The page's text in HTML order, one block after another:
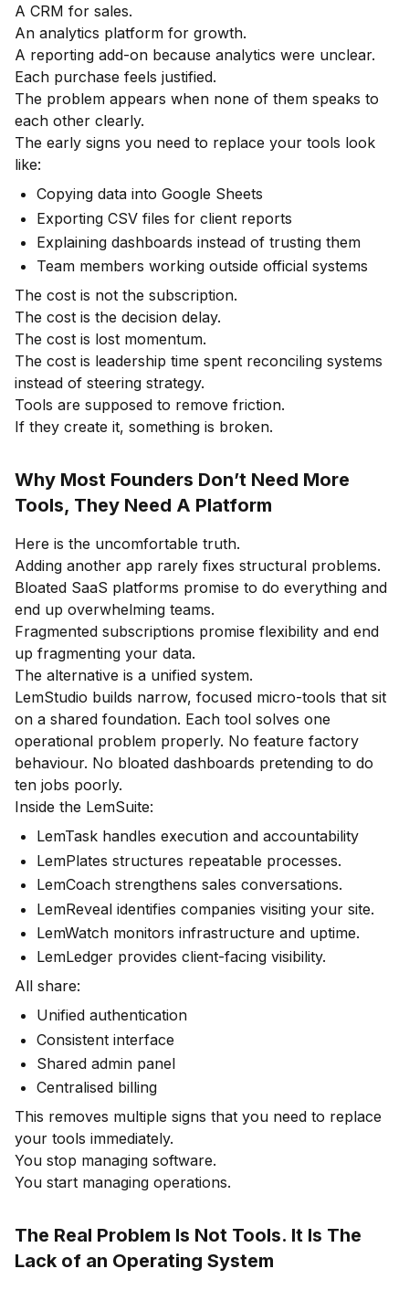
A CRM for sales.
An analytics platform for growth.
A reporting add-on because analytics were unclear.
Each purchase feels justified.
The problem appears when none of them speaks to
each other clearly.
The early signs you need to replace your tools look
like:
Copying data into Google Sheets
Exporting CSV files for client reports
Explaining dashboards instead of trusting them
Team members working outside official systems
The cost is not the subscription.
The cost is the decision delay.
The cost is lost momentum.
The cost is leadership time spent reconciling systems
instead of steering strategy.
Tools are supposed to remove friction.
If they create it, something is broken.
Why Most Founders Don’t Need More
Tools, They Need A Platform
Here is the uncomfortable truth.
Adding another app rarely fixes structural problems.
Bloated SaaS platforms promise to do everything and
end up overwhelming teams.
Fragmented subscriptions promise flexibility and end
up fragmenting your data.
The alternative is a unified system.
LemStudio builds narrow, focused micro-tools that sit
on a shared foundation. Each tool solves one
operational problem properly. No feature factory
behaviour. No bloated dashboards pretending to do
ten jobs poorly.
Inside the LemSuite:
LemTask handles execution and accountability
LemPlates structures repeatable processes.
LemCoach strengthens sales conversations.
LemReveal identifies companies visiting your site.
LemWatch monitors infrastructure and uptime.
LemLedger provides client-facing visibility.
All share:
Unified authentication
Consistent interface
Shared admin panel
Centralised billing
This removes multiple signs that you need to replace
your tools immediately.
You stop managing software.
You start managing operations.
The Real Problem Is Not Tools. It Is The
Lack of an Operating System